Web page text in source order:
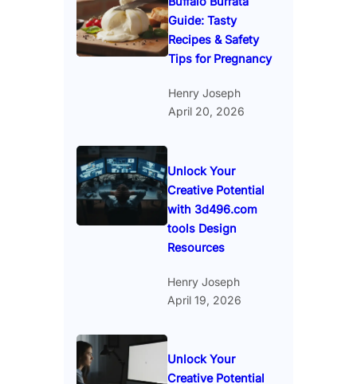
Guide: Tasty
Recipes & Safety
Tips for Pregnancy
Henry Joseph
April 20, 2026
Unlock Your
Creative Potential
with 3d496.com
tools Design
Resources
Henry Joseph
April 19, 2026
Unlock Your
Creative Potential